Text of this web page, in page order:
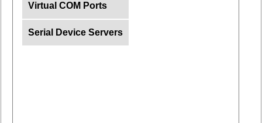
Virtual COM Ports
Serial Device Servers